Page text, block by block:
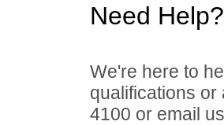
Need Help?
We're here to
qualifications
4100 or email